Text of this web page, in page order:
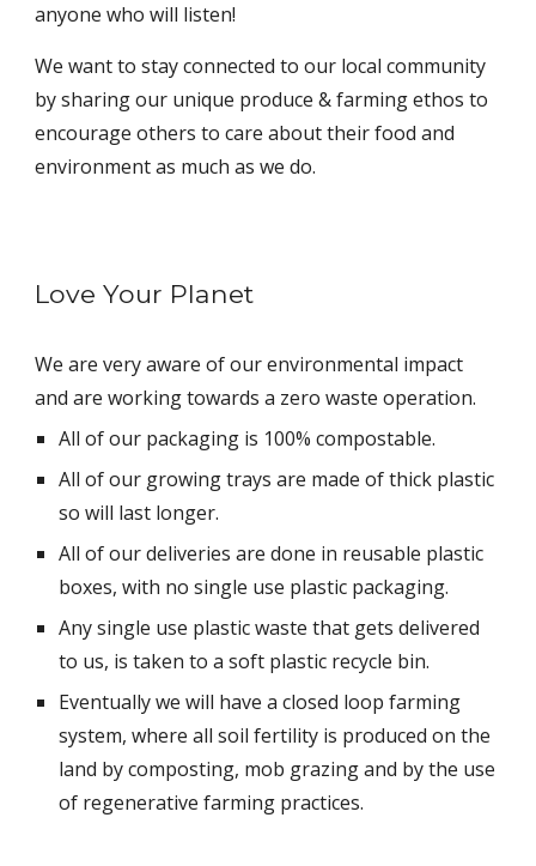
anyone who will listen!
We want to stay connected to our local community
by sharing our unique produce & farming ethos to
encourage others to care about their food and
environment as much as we do.
Love Your Planet
We are very aware of our environmental impact
and are working towards a zero waste operation.
All of our packaging is 100% compostable.
All of our growing trays are made of thick plastic
so will last longer.
All of our deliveries are done in reusable plastic
boxes, with no single use plastic packaging.
Any single use plastic waste that gets delivered
to us, is taken to a soft plastic recycle bin.
Eventually we will have a closed loop farming
system, where all soil fertility is produced on the
land by composting, mob grazing and by the use
of regenerative farming practices.